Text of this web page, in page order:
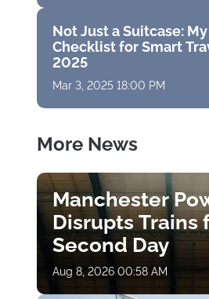
Not Just a Suitcase:
Checklist for Smart
2025
Mar 3, 2025 18:00 PM
More News
Manchester
Disrupts Trains
Second Day
Aug 8, 2026 00:58 AM